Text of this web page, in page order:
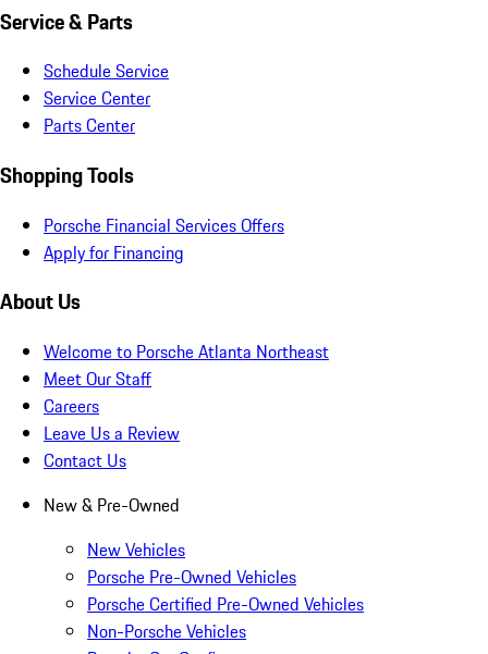
Service & Parts
Schedule Service
Service Center
Parts Center
Shopping Tools
Porsche Financial Services Offers
Apply for Financing
About Us
Welcome to Porsche Atlanta Northeast
Meet Our Staff
Careers
Leave Us a Review
Contact Us
New & Pre-Owned
New Vehicles
Porsche Pre-Owned Vehicles
Porsche Certified Pre-Owned Vehicles
Non-Porsche Vehicles